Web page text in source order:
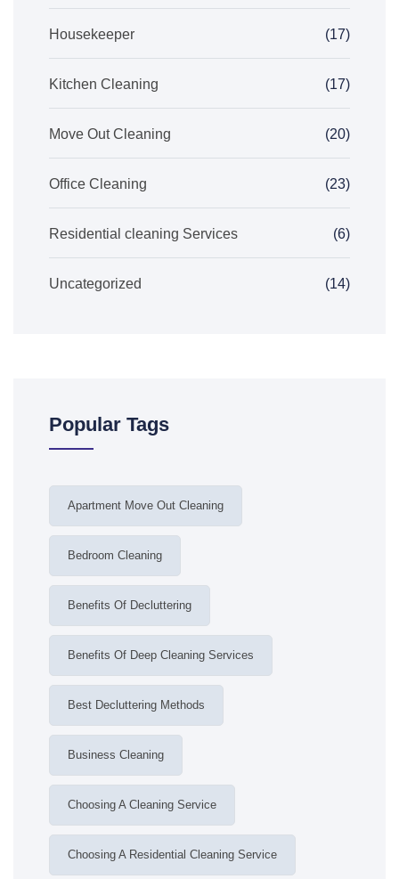
Housekeeper (17)
Kitchen Cleaning (17)
Move Out Cleaning (20)
Office Cleaning (23)
Residential cleaning Services (6)
Uncategorized (14)
Popular Tags
Apartment Move Out Cleaning
Bedroom Cleaning
Benefits Of Decluttering
Benefits Of Deep Cleaning Services
Best Decluttering Methods
Business Cleaning
Choosing A Cleaning Service
Choosing A Residential Cleaning Service